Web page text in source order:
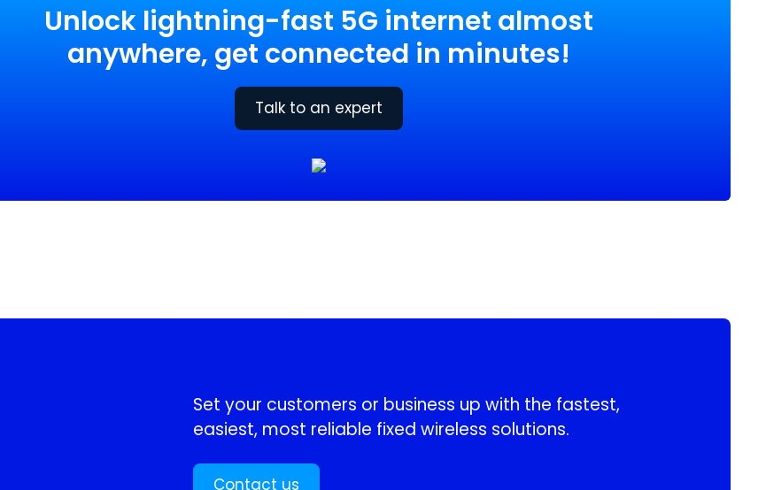
Unlock lightning-fast 5G internet almost
anywhere, get connected in minutes!
Talk to an expert
Set your customers or business up with the fastest,
easiest, most reliable fixed wireless solutions.
Contact us